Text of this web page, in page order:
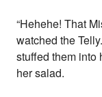
“Hehehe! That
watched the
stuffed them into
her salad.